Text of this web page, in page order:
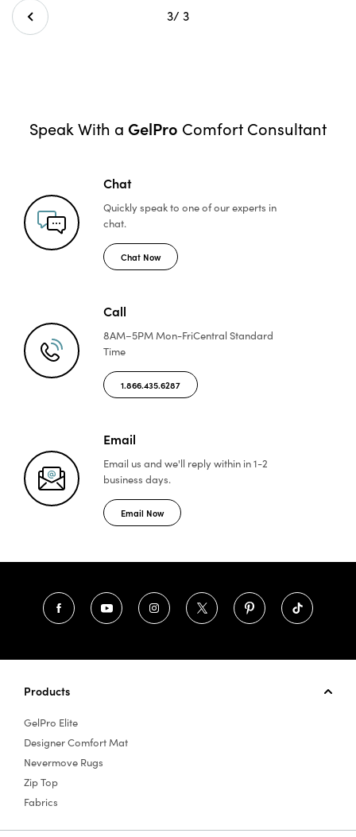
3/ 3
Speak With a GelPro Comfort Consultant
Chat
Quickly speak to one ofour experts in
chat.
Chat Now
Call
8AM–5PM Mon-FriCentral Standard
Time
1.866.435.6287
Email
Email us and we'll replywithin in 1-2
business days.
Email Now
Products
GelPro Elite
Designer Comfort Mat
Nevermove Rugs
Zip Top
Fabrics